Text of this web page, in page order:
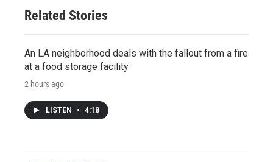
Related Stories
An LA neighborhood deals with the fallout from a fire
at a food storage facility
2 hours ago
LISTEN • 4:18